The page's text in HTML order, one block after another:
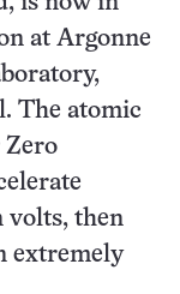
at Argonne
The atomic
Zero
volts, then
extremely